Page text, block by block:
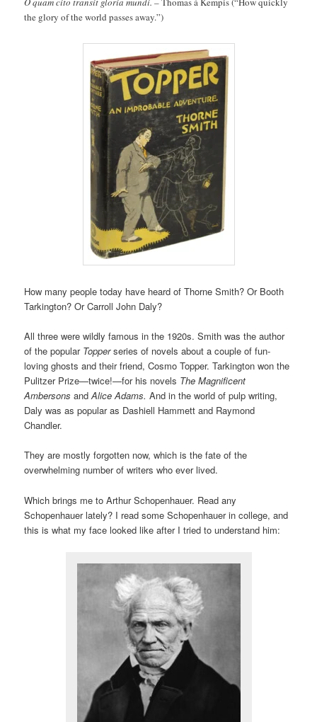
the glory of the world passes away.”)
How many people today have heard of Thorne Smith? Or Booth
Tarkington? Or Carroll John Daly?
All three were wildly famous in the 1920s. Smith was the author
of the popular Topperseries of novels about a couple of fun-
loving ghosts and their friend, Cosmo Topper. Tarkington won the
Pulitzer Prize—twice!—for his novels The Magnificent
Ambersons andAlice Adams.And in the world of pulp writing,
Daly was as popular as Dashiell Hammett and Raymond
Chandler.
They are mostly forgotten now, which is the fate of the
overwhelming number of writers who ever lived.
Which brings me to Arthur Schopenhauer. Read any
Schopenhauer lately? I read some Schopenhauer in college, and
this is what my face looked like after I tried to understand him: